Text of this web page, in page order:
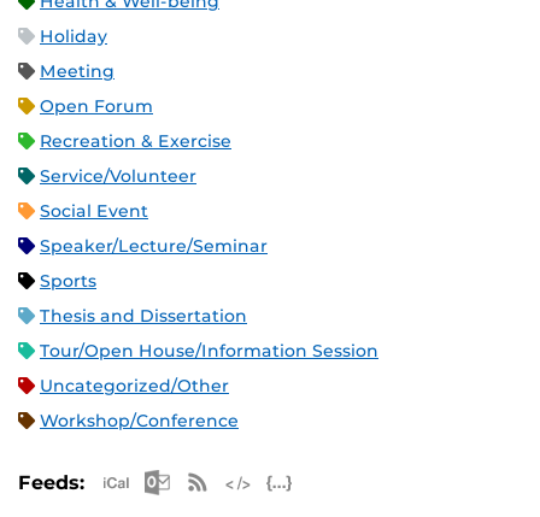
Holiday
Meeting
Open Forum
Recreation & Exercise
Service/Volunteer
Social Event
Speaker/Lecture/Seminar
Sports
Thesis and Dissertation
Tour/Open House/Information Session
Uncategorized/Other
Workshop/Conference
Feeds: Apple iCal Feed (ICS)
Microsoft Outlook Feed (ICS)
RSS Feed